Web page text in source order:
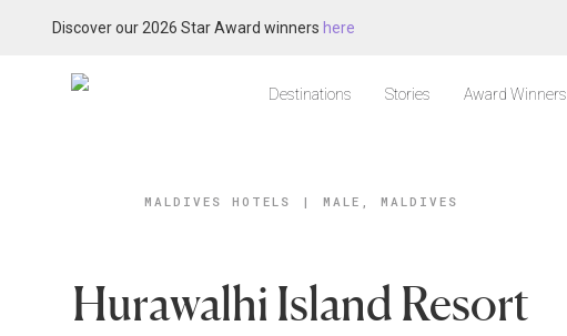
Discover our 2026 Star Award winners here
Destinations Stories Award Winners
MALDIVES HOTELS | MALE, MALDIVES
Hurawalhi Island Resort